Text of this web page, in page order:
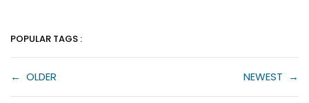
POPULAR TAGS :
← OLDER NEWEST →